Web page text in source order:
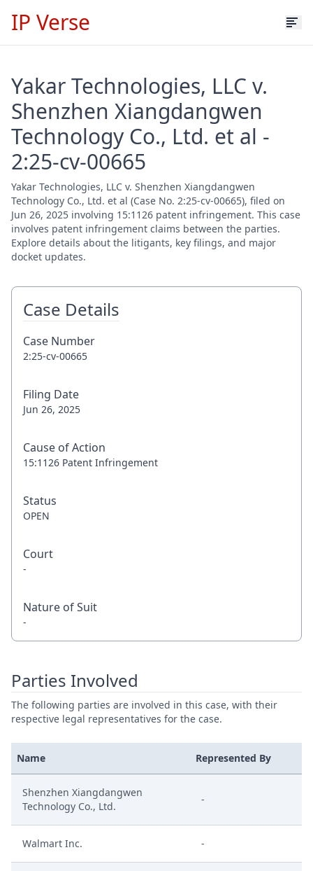
IP Verse
Yakar Technologies, LLC v.
Shenzhen Xiangdangwen
Technology Co., Ltd. et al -
2:25-cv-00665
Yakar Technologies, LLC v. Shenzhen Xiangdangwen
Technology Co., Ltd. et al (Case No. 2:25-cv-00665), filed on
Jun 26, 2025 involving 15:1126 patent infringement. This case
involves patent infringement claims between the parties.
Explore details about the litigants, key filings, and major
docket updates.
Case Details
Case Number
2:25-cv-00665
Filing Date
Jun 26, 2025
Cause of Action
15:1126 Patent Infringement
Status
OPEN
Court
-
Nature of Suit
-
Parties Involved
The following parties are involved in this case, with their
respective legal representatives for the case.
Name Represented By
Shenzhen Xiangdangwen
Technology Co., Ltd.
-
Walmart Inc. -